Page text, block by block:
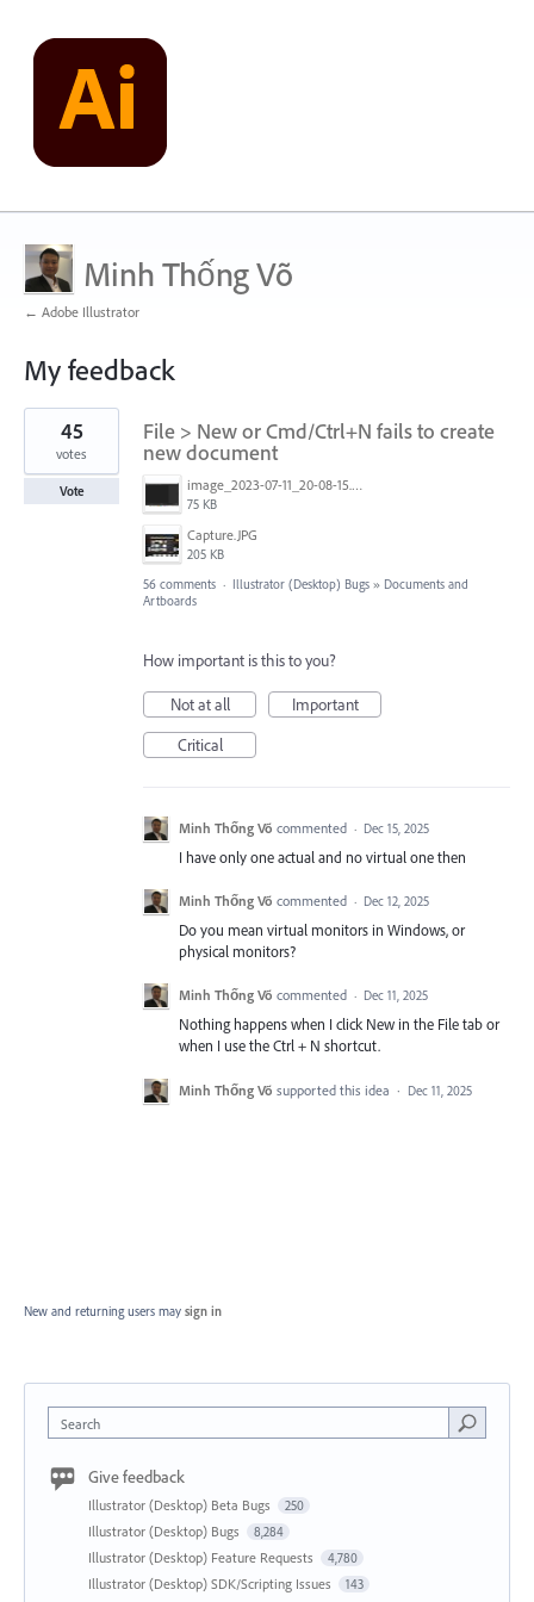
Minh Thống Võ
← Adobe Illustrator
My feedback
1
found
File > New or Cmd/Ctrl+N fails to create
new document
image_2023-07-11_20-08-15.png
75 KB
Capture.JPG
205 KB
45
votes
Vote
56 comments · Illustrator (Desktop) Bugs » Documents and
Artboards
How important is this to you?
Not at all
Important
Critical
Minh Thống Võ commented · Dec 15, 2025
I have only one actual and no virtual one then
Minh Thống Võ commented · Dec 12, 2025
Do you mean virtual monitors in Windows, or
physical monitors?
Minh Thống Võ commented · Dec 11, 2025
Nothing happens when I click New in the File tab or
when I use the Ctrl + N shortcut.
Minh Thống Võ supported this idea · Dec 11, 2025
New and returning users may sign in
Search
Give feedback
Illustrator (Desktop) Beta Bugs 250
Illustrator (Desktop) Bugs 8,284
Illustrator (Desktop) Feature Requests 4,780
Illustrator (Desktop) SDK/Scripting Issues 143